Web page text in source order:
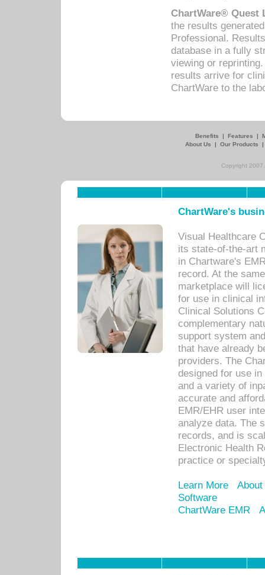
ChartWare® Quest
the results
Professional.
database in a fully
viewing or
results arrive for
ChartWare to the
Benefits | Features |
About Us
| Our Products
Copyright
ChartWare's
Visual Healthcare
its state-of-the-art
in Chartware's
record. At the
marketplace will
for use in clinical
Clinical Solutions
complementary
support system
that have already
providers. The
designed for use
and a variety of
accurate and
EMR/EHR user
analyze data. The
records, and is
Electronic Health
practice or
Learn More
Software
ChartWare EMR